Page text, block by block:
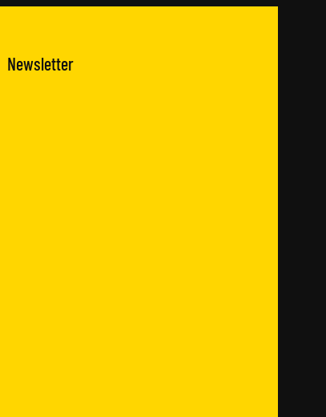
Newsletter